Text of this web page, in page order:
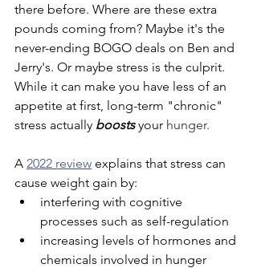
there before. Where are these extra
pounds coming from? Maybe it's the
never-ending BOGO deals on Ben and
Jerry's. Or maybe stress is the culprit.
While it can make you have less of an
appetite at first, long-term "chronic"
stress actually boosts your hunger.
A 2022 review explains that stress can
cause weight gain by:
interfering with cognitive
processes such as self-regulation
increasing levels of hormones and
chemicals involved in hunger